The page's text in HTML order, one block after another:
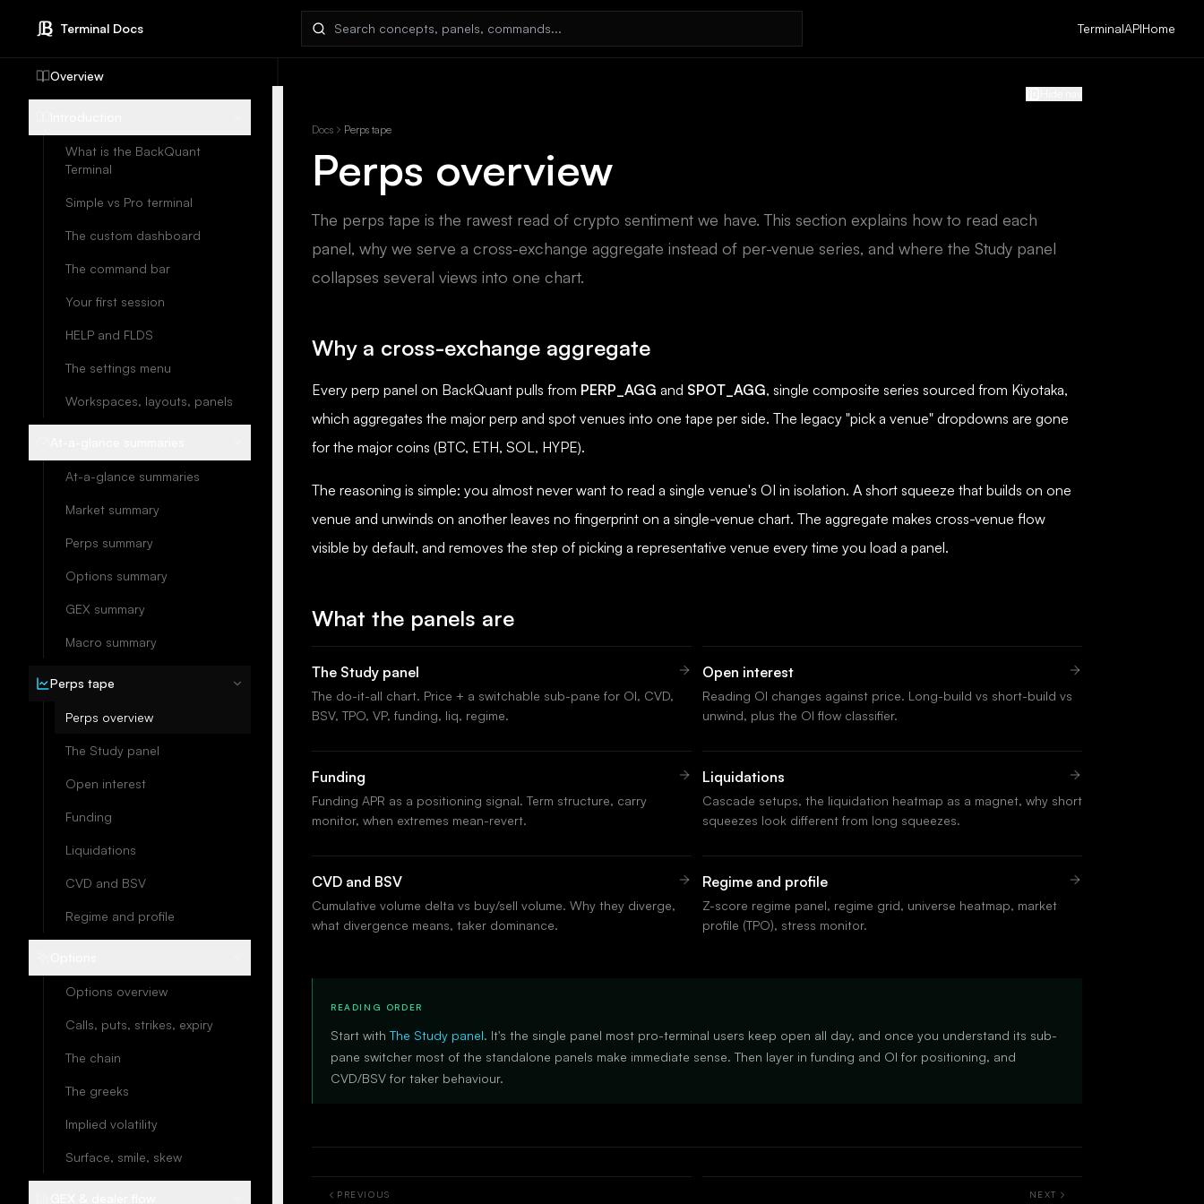
Terminal Docs Search docs TerminalAPIHome
Overview
What is the BackQuant
Terminal
Simple vs Pro terminal
The custom dashboard
The command bar
Your first session
HELP and FLDS
The settings menu
Workspaces, layouts, panels
At-a-glance summaries
Market summary
Perps summary
Options summary
GEX summary
Macro summary
Perps tape
Perps overview
The Study panel
Open interest
Funding
Liquidations
CVD and BSV
Regime and profile
Options overview
Calls, puts, strikes, expiry
The chain
The greeks
Implied volatility
Surface, smile, skew
Docs Perps tape
Perps overview
The perps tape is the rawest read of crypto sentiment we have. This section explains how to read each
panel, why we serve a cross-exchange aggregate instead of per-venue series, and where the Study panel
collapses several views into one chart.
Why a cross-exchange aggregate
Every perp panel on BackQuant pulls from PERP_AGG and SPOT_AGG, single composite series sourced from Kiyotaka,
which aggregates the major perp and spot venues into one tape per side. The legacy "pick a venue" dropdowns are gone
for the major coins (BTC, ETH, SOL, HYPE).
The reasoning is simple: you almost never want to read a single venue's OI in isolation. A short squeeze that builds on one
venue and unwinds on another leaves no fingerprint on a single-venue chart. The aggregate makes cross-venue flow
visible by default, and removes the step of picking a representative venue every time you load a panel.
What the panels are
The Study panel
The do-it-all chart. Price + a switchable sub-pane for OI, CVD,
BSV, TPO, VP, funding, liq, regime.
Open interest
Reading OI changes against price. Long-build vs short-build vs
unwind, plus the OI flow classifier.
Funding
Funding APR as a positioning signal. Term structure, carry
monitor, when extremes mean-revert.
Liquidations
Cascade setups, the liquidation heatmap as a magnet, why short
squeezes look different from long squeezes.
CVD and BSV
Cumulative volume delta vs buy/sell volume. Why they diverge,
what divergence means, taker dominance.
Regime and profile
Z-score regime panel, regime grid, universe heatmap, market
profile (TPO), stress monitor.
READING ORDER
Start with The Study panel. It's the single panel most pro-terminal users keep open all day, and once you understand its sub-
pane switcher most of the standalone panels make immediate sense. Then layer in funding and OI for positioning, and
CVD/BSV for taker behaviour.
PREVIOUS NEXT